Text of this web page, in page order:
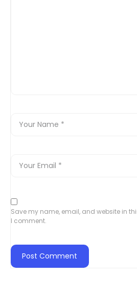
Save my name, email, and website in
I comment.